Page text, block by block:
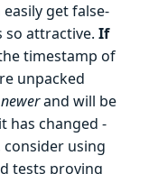
get false-
so attractive. If
timestamp of
unpacked
newerand will be
has changed -
using
tests proving